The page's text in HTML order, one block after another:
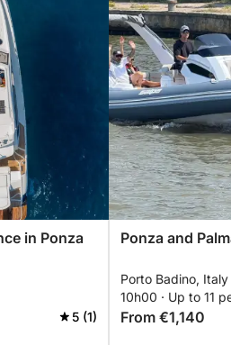
PRICE:
+ SKIPPER
PEOPLE + SKIPPER
in Ponza
5 (1)
Ponza and
Porto Badino, Italy
10h00 · Up to 11
From €1,140